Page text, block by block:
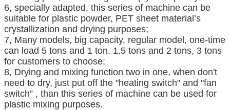
6, specially adapted, this series of machine can be
suitable for plastic powder, PET sheet material’s
crystallization and drying purposes;
7, Many models, big capacity, regular model, one-time
can load 5 tons and 1 ton, 1.5 tons and 2 tons, 3 tons
for customers to choose;
8, Drying and mixing function two in one, when don't
need to dry, just put off the "heating switch" and "fan
switch” , than this series of machine can be used for
plastic mixing purposes.